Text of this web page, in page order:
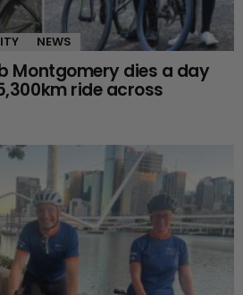
NEWS
Montgomery dies a day
ride across